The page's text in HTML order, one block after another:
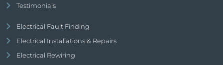
Testimonials
Electrical Fault Finding
Electrical Installations & Repairs
Electrical Rewiring